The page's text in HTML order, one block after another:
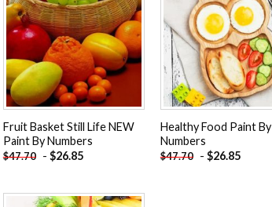
Fruit Basket Still Life NEW
Paint By Numbers
$47.70 - $26.85
Healthy Food Paint By
Numbers
$47.70 - $26.85